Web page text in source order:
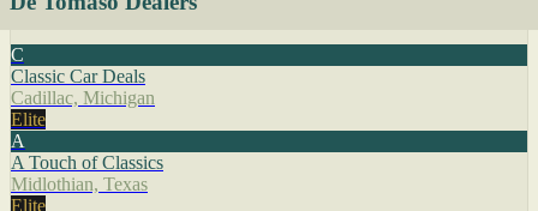
C
Classic Car Deals
Cadillac, Michigan
Elite
A
A Touch of Classics
Midlothian, Texas
Elite